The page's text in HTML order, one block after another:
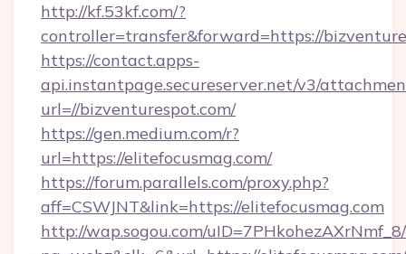
http://kf.53kf.com/?
controller=transfer&forward=https://
https://contact.apps-
api.instantpage.secureserver.net/v3/
url=//bizventurespot.com/
https://gen.medium.com/r?
url=https://elitefocusmag.com/
https://forum.parallels.com/proxy.php?
aff=CSWJNT&link=https://elitefocusmag.com
http://wap.sogou.com/